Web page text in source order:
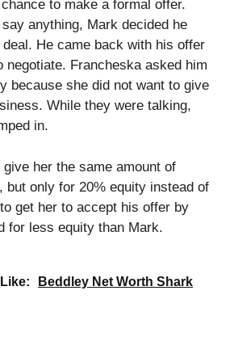
to make a formal offer.
anything, Mark decided he
He came back with his offer
negotiate. Francheska asked him
because she did not want to give
While they were talking,
in.
her the same amount of
but only for 20% equity instead of
get her to accept his offer by
for less equity than Mark.
Beddley Net Worth Shark